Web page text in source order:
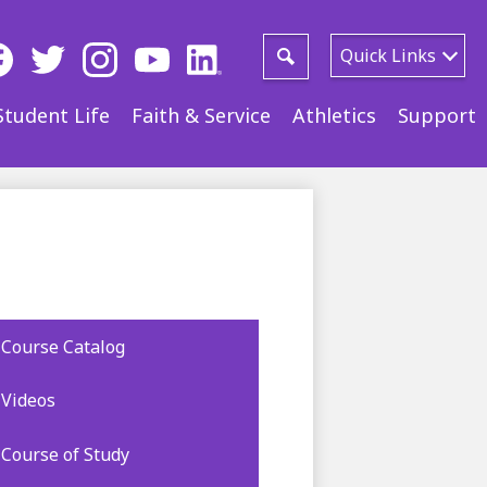
Life Faith & Service Athletics Support
Search
Quick Links
Course Catalog
Videos
Course of Study